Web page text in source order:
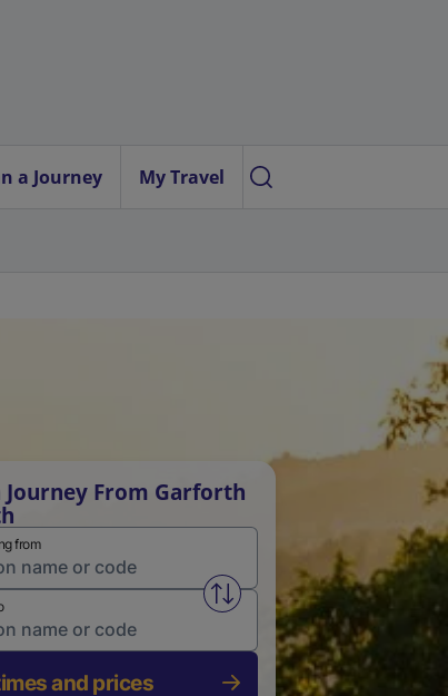
a Journey My Travel
Journey From Garforth
from
Swap from and to stations
and prices